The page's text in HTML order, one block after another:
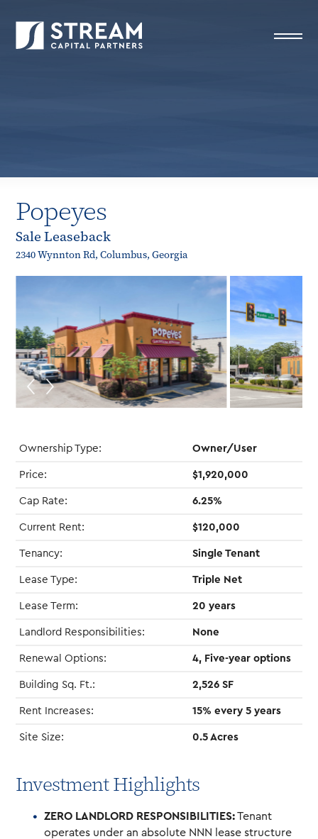
Popeyes
Sale Leaseback
2340 Wynnton Rd, Columbus, Georgia
Ownership Type: Owner/User
Price: $1,920,000
Cap Rate: 6.25%
Current Rent: $120,000
Tenancy: Single Tenant
Lease Type: Triple Net
Lease Term: 20 years
Landlord Responsibilities: None
Renewal Options: 4, Five-year options
Building Sq. Ft.: 2,526 SF
Rent Increases: 15% every 5 years
Site Size: 0.5 Acres
Investment Highlights
ZERO LANDLORD RESPONSIBILITIES:Tenant
operates under an absolute NNN lease structure